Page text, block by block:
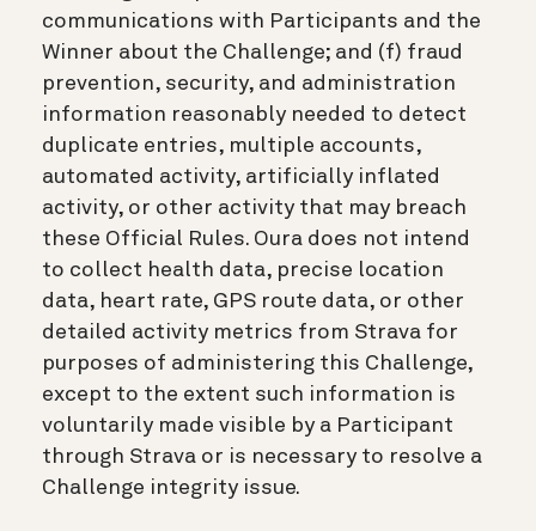
communications with Participants and the
Winner about the Challenge; and (f) fraud
prevention, security, and administration
information reasonably needed to detect
duplicate entries, multiple accounts,
automated activity, artificially inflated
activity, or other activity that may breach
these Official Rules. Oura does not intend
to collect health data, precise location
data, heart rate, GPS route data, or other
detailed activity metrics from Strava for
purposes of administering this Challenge,
except to the extent such information is
voluntarily made visible by a Participant
through Strava or is necessary to resolve a
Challenge integrity issue.